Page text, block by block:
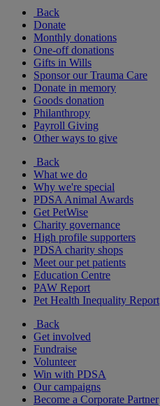
Back
Donate
Monthly donations
One-off donations
Gifts in Wills
Sponsor our Trauma Care
Donate in memory
Goods donation
Philanthropy
Payroll Giving
Other ways to give
Back
What we do
Why we're special
PDSA Animal Awards
Get PetWise
Charity governance
High profile supporters
PDSA charity shops
Meet our pet patients
Education Centre
PAW Report
Pet Health Inequality Report
Back
Get involved
Fundraise
Volunteer
Win with PDSA
Our campaigns
Become a Corporate Partner